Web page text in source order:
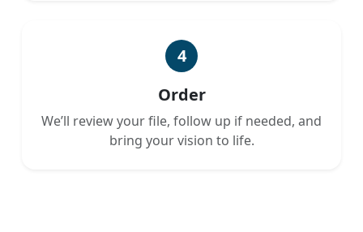
4
Order
We’ll review your file, follow up if needed, and
bring your vision to life.